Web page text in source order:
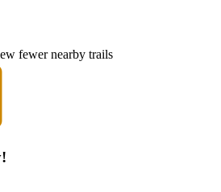
fewer nearby trails